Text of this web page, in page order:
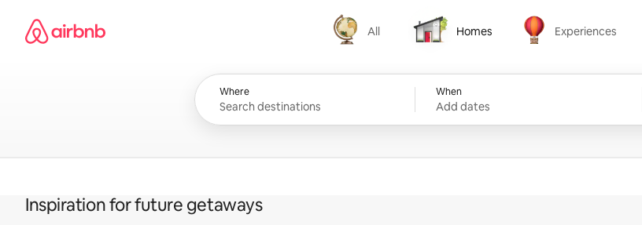
content
Airbnb homepage
All
All
Homes
Homes
Experiences
Experiences
Where When
Add dates
Inspiration for future getaways